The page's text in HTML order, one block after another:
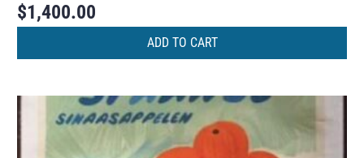
$1,400.00
ADD TO CART